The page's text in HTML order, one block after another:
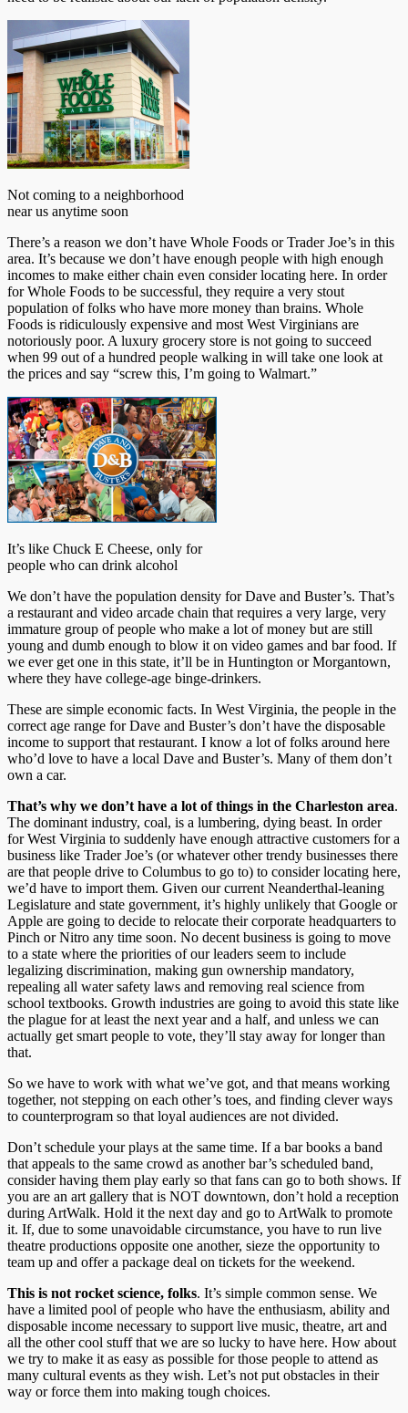
Not coming to a neighborhood
near us anytime soon
There’s a reason we don’t have Whole Foods or Trader Joe’s in this
area. It’s because we don’t have enough people with high enough
incomes to make either chain even consider locating here. In order
for Whole Foods to be successful, they require a very stout
population of folks who have more money than brains. Whole
Foods is ridiculously expensive and most West Virginians are
notoriously poor. A luxury grocery store is not going to succeed
when 99 out of a hundred people walking in will take one look at
the prices and say “screw this, I’m going to Walmart.”
It’s like Chuck E Cheese, only for
people who can drink alcohol
We don’t have the population density for Dave and Buster’s. That’s
a restaurant and video arcade chain that requires a very large, very
immature group of people who make a lot of money but are still
young and dumb enough to blow it on video games and bar food. If
we ever get one in this state, it’ll be in Huntington or Morgantown,
where they have college-age binge-drinkers.
These are simple economic facts. In West Virginia, the people in the
correct age range for Dave and Buster’s don’t have the disposable
income to support that restaurant. I know a lot of folks around here
who’d love to have a local Dave and Buster’s. Many of them don’t
own a car.
That’s why we don’t have a lot of things in the Charleston area.
The dominant industry, coal, is a lumbering, dying beast. In order
for West Virginia to suddenly have enough attractive customers for a
business like Trader Joe’s (or whatever other trendy businesses there
are that people drive to Columbus to go to) to consider locating here,
we’d have to import them. Given our current Neanderthal-leaning
Legislature and state government, it’s highly unlikely that Google or
Apple are going to decide to relocate their corporate headquarters to
Pinch or Nitro any time soon. No decent business is going to move
to a state where the priorities of our leaders seem to include
legalizing discrimination, making gun ownership mandatory,
repealing all water safety laws and removing real science from
school textbooks. Growth industries are going to avoid this state like
the plague for at least the next year and a half, and unless we can
actually get smart people to vote, they’ll stay away for longer than
that.
So we have to work with what we’ve got, and that means working
together, not stepping on each other’s toes, and finding clever ways
to counterprogram so that loyal audiences are not divided.
Don’t schedule your plays at the same time. If a bar books a band
that appeals to the same crowd as another bar’s scheduled band,
consider having them play early so that fans can go to both shows. If
you are an art gallery that is NOT downtown, don’t hold a reception
during ArtWalk. Hold it the next day and go to ArtWalk to promote
it. If, due to some unavoidable circumstance, you have to run live
theatre productions opposite one another, sieze the opportunity to
team up and offer a package deal on tickets for the weekend.
This is not rocket science, folks. It’s simple common sense. We
have a limited pool of people who have the enthusiasm, ability and
disposable income necessary to support live music, theatre, art and
all the other cool stuff that we are so lucky to have here. How about
we try to make it as easy as possible for those people to attend as
many cultural events as they wish. Let’s not put obstacles in their
way or force them into making tough choices.